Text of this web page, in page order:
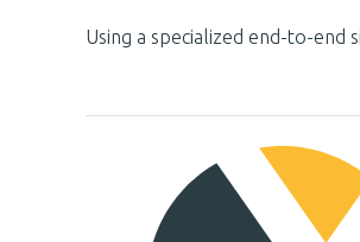
Using a specialized end-to-